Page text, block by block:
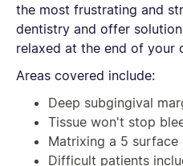
the most frustrating and
dentistry and offer
relaxed at the end of your
Areas covered include:
Deep subgingival
Tissue won't stop
Matrixing a 5 surface
Difficult patients